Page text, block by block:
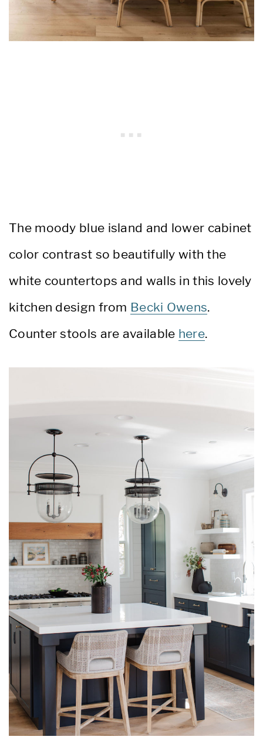
The moody blue island and lower cabinet
color contrast so beautifully with the
white countertops and walls in this lovely
kitchen design from Becki Owens.
Counter stools are available here.